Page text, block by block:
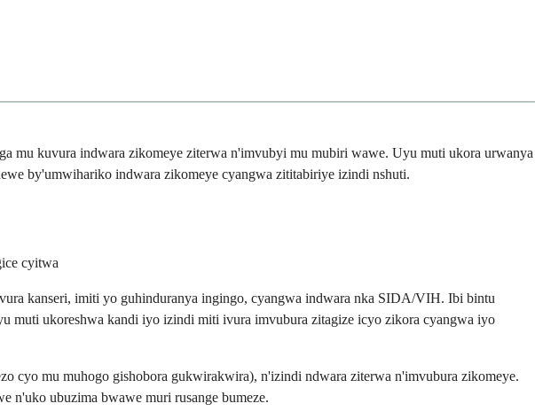
mu kuvura indwara zikomeye ziterwa n'imvubyi mu mubiri wawe. Uyu muti ukora urwanya
by'umwihariko indwara zikomeye cyangwa zititabiriye izindi nshuti.
cyitwa
kanseri, imiti yo guhinduranya ingingo, cyangwa indwara nka SIDA/VIH. Ibi bintu
muti ukoreshwa kandi iyo izindi miti ivura imvubura zitagize icyo zikora cyangwa iyo
cyo mu muhogo gishobora gukwirakwira), n'izindi ndwara ziterwa n'imvubura zikomeye.
n'uko ubuzima bwawe muri rusange bumeze.